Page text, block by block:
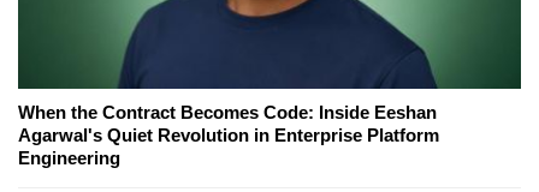
When the Contract Becomes Code: Inside Eeshan
Agarwal's Quiet Revolution in Enterprise Platform
Engineering